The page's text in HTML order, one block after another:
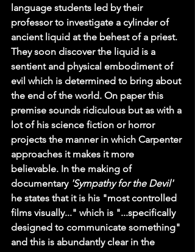
language students led by their
professor to investigate a cylinder of
ancient liquid at the behest of a priest.
They soon discover the liquid is a
sentient and physical embodiment of
evil which is determined to bring about
the end of the world. On paper this
premise sounds ridiculous but as with a
lot of his science fiction or horror
projects the manner in which Carpenter
approaches it makes it more
believable. In the making of
documentary 'Sympathy for the Devil'
he states that it is his "most controlled
films visually..." which is "...specifically
designed to communicate something"
and this is abundantly clear in the